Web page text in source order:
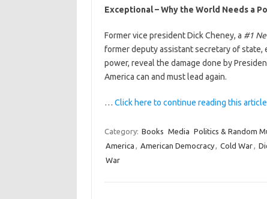
Exceptional – Why the World Needs a
Former vice president Dick Cheney, a #1
former deputy assistant secretary of state,
power, reveal the damage done by
America can and must lead again.
… Click here to continue reading this article
Category: Books Media Politics & Random
America
American Democracy Cold War
War